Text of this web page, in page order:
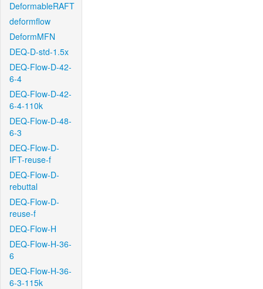
DeformableRAFT
deformflow
DeformMFN
DEQ-D-std-1.5x
DEQ-Flow-D-42-
6-4
DEQ-Flow-D-42-
6-4-110k
DEQ-Flow-D-48-
6-3
DEQ-Flow-D-
IFT-reuse-f
DEQ-Flow-D-
rebuttal
DEQ-Flow-D-
reuse-f
DEQ-Flow-H
DEQ-Flow-H-36-
6
DEQ-Flow-H-36-
6-3-115k